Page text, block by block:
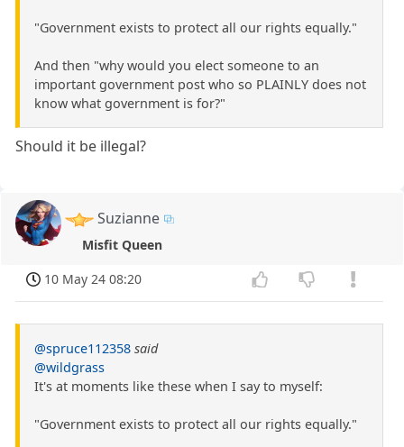
"Government exists to protect all our rights equally."
And then "why would you elect someone to an
important government post who so PLAINLY does not
know what government is for?"
Should it be illegal?
Suzianne
Misfit Queen
10 May 24 08:20
@spruce112358 said
@wildgrass
It's at moments like these when I say to myself:
"Government exists to protect all our rights equally."